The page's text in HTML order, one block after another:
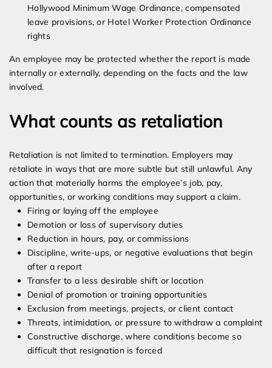
Hollywood Minimum Wage Ordinance, compensated
leave provisions, or Hotel Worker Protection Ordinance
rights
An employee may be protected whether the report is made
internally or externally, depending on the facts and the law
involved.
What counts as retaliation
Retaliation is not limited to termination. Employers may
retaliate in ways that are more subtle but still unlawful. Any
action that materially harms the employee’s job, pay,
opportunities, or working conditions may support a claim.
Firing or laying off the employee
Demotion or loss of supervisory duties
Reduction in hours, pay, or commissions
Discipline, write-ups, or negative evaluations that begin
after a report
Transfer to a less desirable shift or location
Denial of promotion or training opportunities
Exclusion from meetings, projects, or client contact
Threats, intimidation, or pressure to withdraw a complaint
Constructive discharge, where conditions become so
difficult that resignation is forced